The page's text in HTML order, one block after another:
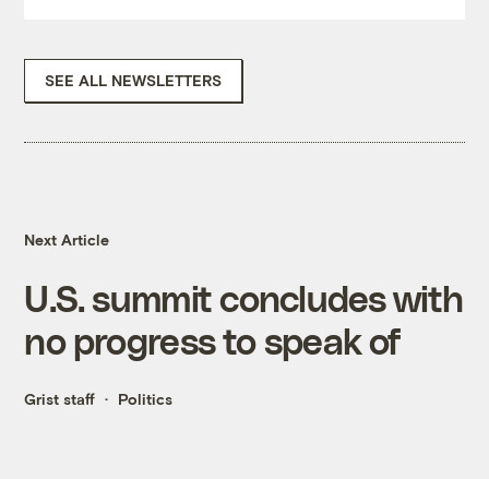
SEE ALL NEWSLETTERS
Next Article
U.S. summit concludes with
no progress to speak of
Grist staff Politics